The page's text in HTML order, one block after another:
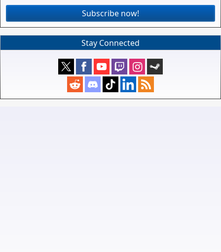
Subscribe now!
Stay Connected